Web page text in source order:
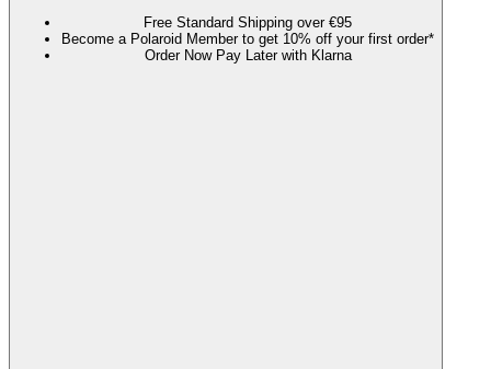
Free Standard Shipping over €95
Become a Polaroid Member to get 10% off your first order*
Order Now Pay Later with Klarna